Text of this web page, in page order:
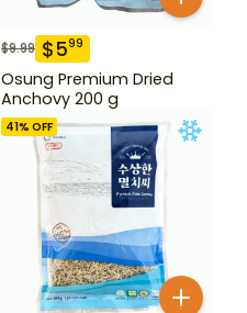
$9.99 $599
Osung Premium Dried
Anchovy 200 g
41% OFF